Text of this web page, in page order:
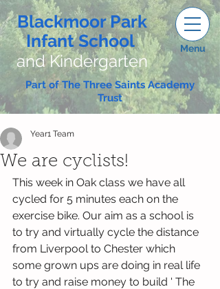
Blackmoor Park
Infant School
and Kindergarten
Menu
Part of The Three Saints Academy
Trust
We are cyclists!
Year1 Team
This week in Oak class we have all
cycled for 5 minutes each on the
exercise bike. Our aim as a school is
to try and virtually cycle the distance
from Liverpool to Chester which
some grown ups are doing in real life
to try and raise money to build ' The